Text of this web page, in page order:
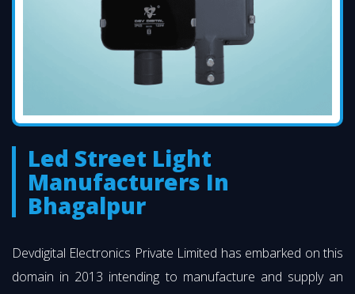
Led Street Light
Manufacturers In
Bhagalpur
Devdigital Electronics Private Limited has embarked on this
domain in 2013 intending to manufacture and supply an